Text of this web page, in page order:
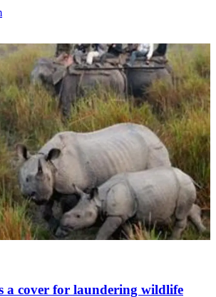
a cover for laundering wildlife